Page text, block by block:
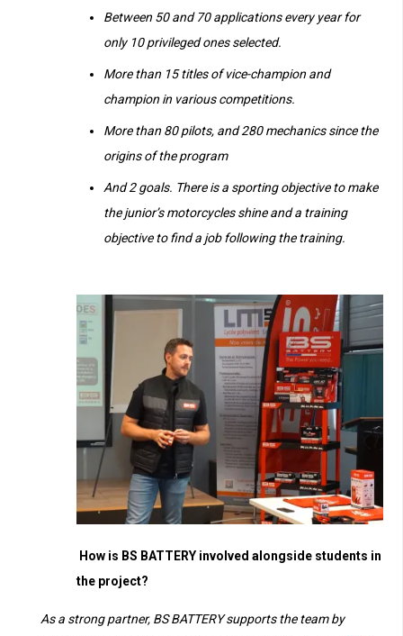
Between 50 and 70 applications every year for
only 10 privileged ones selected.
More than 15 titles of vice-champion and
champion in various competitions.
More than 80 pilots, and 280 mechanics since the
origins of the program
And 2 goals. There is a sporting objective to make
the junior’s motorcycles shine and a training
objective to find a job following the training.
How is BS BATTERY involved alongside students in
the project?
As a strong partner, BS BATTERY supports the team by